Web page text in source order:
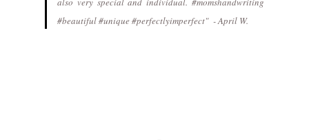
#beautiful #unique #perfectlyimperfect" - April W.